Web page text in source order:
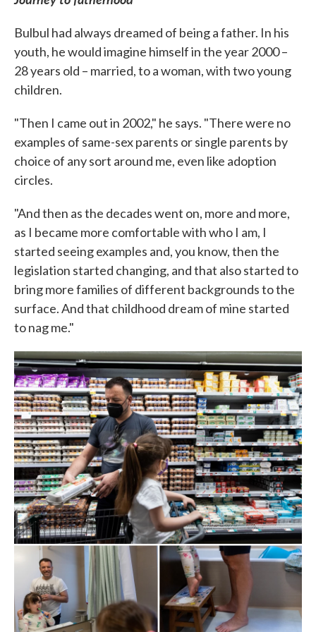
Bulbul had always dreamed of being a father. In his
youth, he would imagine himself in the year 2000 –
28 years old – married, to a woman, with two young
children.
"Then I came out in 2002," he says. "There were no
examples of same-sex parents or single parents by
choice of any sort around me, even like adoption
circles.
"And then as the decades went on, more and more,
as I became more comfortable with who I am, I
started seeing examples and, you know, then the
legislation started changing, and that also started to
bring more families of different backgrounds to the
surface. And that childhood dream of mine started
to nag me."